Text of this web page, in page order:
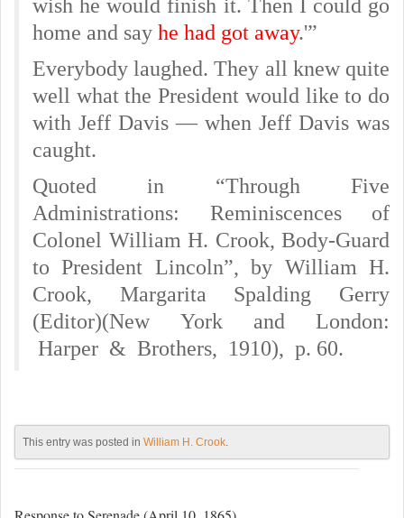
wish he would finish it. Then I could go
home and say he had got away.'”
Everybody laughed. They all knew quite
well what the President would like to do
with Jeff Davis — when Jeff Davis was
caught.
Quoted in “Through Five
Administrations: Reminiscences of
Colonel William H. Crook, Body-Guard
to President Lincoln”, by William H.
Crook, Margarita Spalding Gerry
(Editor)(New York and London:
Harper & Brothers, 1910), p. 60.
This entry was posted in William H. Crook.